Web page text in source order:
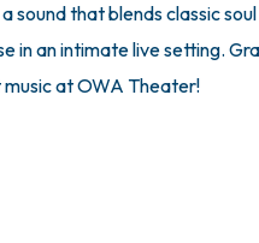
that blends classic
in an intimate live setting.
at OWA Theater!